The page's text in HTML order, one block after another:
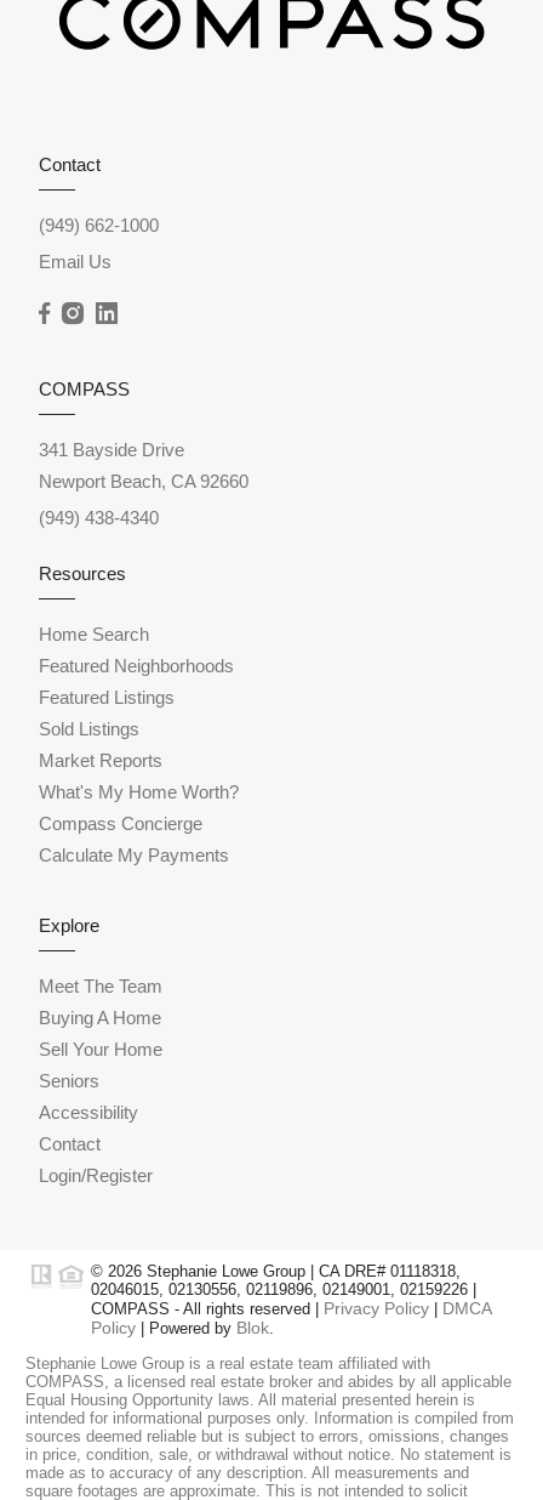
Contact
(949) 662-1000
Email Us
COMPASS
341 Bayside Drive
Newport Beach, CA 92660
(949) 438-4340
Resources
Home Search
Featured Neighborhoods
Featured Listings
Sold Listings
Market Reports
What's My Home Worth?
Compass Concierge
Calculate My Payments
Explore
Meet The Team
Buying A Home
Sell Your Home
Seniors
Accessibility
Contact
Login/Register
© 2026 Stephanie Lowe Group | CA DRE# 01118318,
02046015, 02130556, 02119896, 02149001, 02159226 |
COMPASS - All rights reserved | Privacy Policy | DMCA
Policy | Powered by Blok
Stephanie Lowe Group is a real estate team affiliated with
COMPASS, a licensed real estate broker and abides by all applicable
Equal Housing Opportunity laws. All material presented herein is
intended for informational purposes only. Information is compiled from
sources deemed reliable but is subject to errors, omissions, changes
in price, condition, sale, or withdrawal without notice. No statement is
made as to accuracy of any description. All measurements and
square footages are approximate. This is not intended to solicit